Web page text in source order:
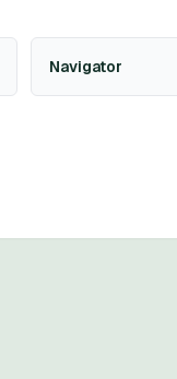
Navigator